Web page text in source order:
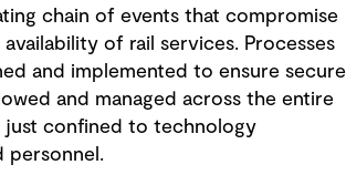
chain of events that compromise
of rail services. Processes
and implemented to ensure secure
and managed across the entire
just confined to technology
personnel.